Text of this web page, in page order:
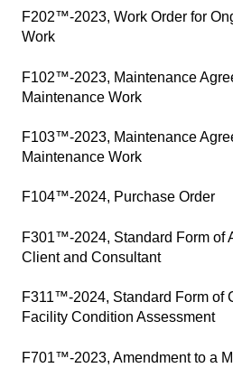
F202™-2023, Work Order for
Work
F102™-2023, Maintenance
Maintenance Work
F103™-2023, Maintenance
Maintenance Work
F104™-2024, Purchase Order
F301™-2024, Standard Form of
Client and Consultant
F311™-2024, Standard Form of
Facility Condition Assessment
F701™-2023, Amendment to a